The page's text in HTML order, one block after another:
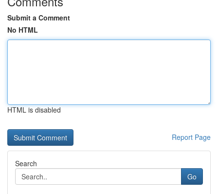
Submit a Comment
No HTML
HTML is disabled
Report Page
Search
Go